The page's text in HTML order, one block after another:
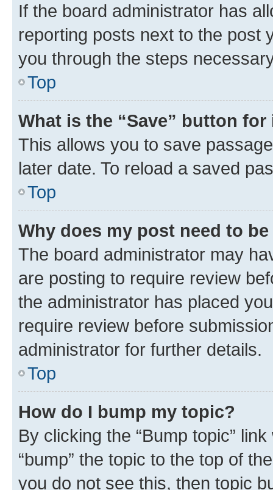
If the board administrator has
reporting posts next to the post
you through the steps
Top
What is the “Save” button
This allows you to save
later date. To reload a saved
Top
Why does my post need to
The board administrator may
are posting to require review
the administrator has placed
require review before
administrator for further details.
Top
How do I bump my topic?
By clicking the “Bump topic”
“bump” the topic to the top of
you do not see this, then topic